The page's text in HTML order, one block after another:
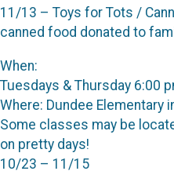
11/13 – Toys for Tots /
canned food donated to
When:
Tuesdays & Thursday 6:00
Where: Dundee Elementary
Some classes may be
on pretty days!
10/23 – 11/15